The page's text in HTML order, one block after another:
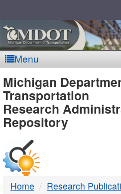
Menu
MDOT
-
DTMB
Michigan
Transportation
Research
Repository
Home Research